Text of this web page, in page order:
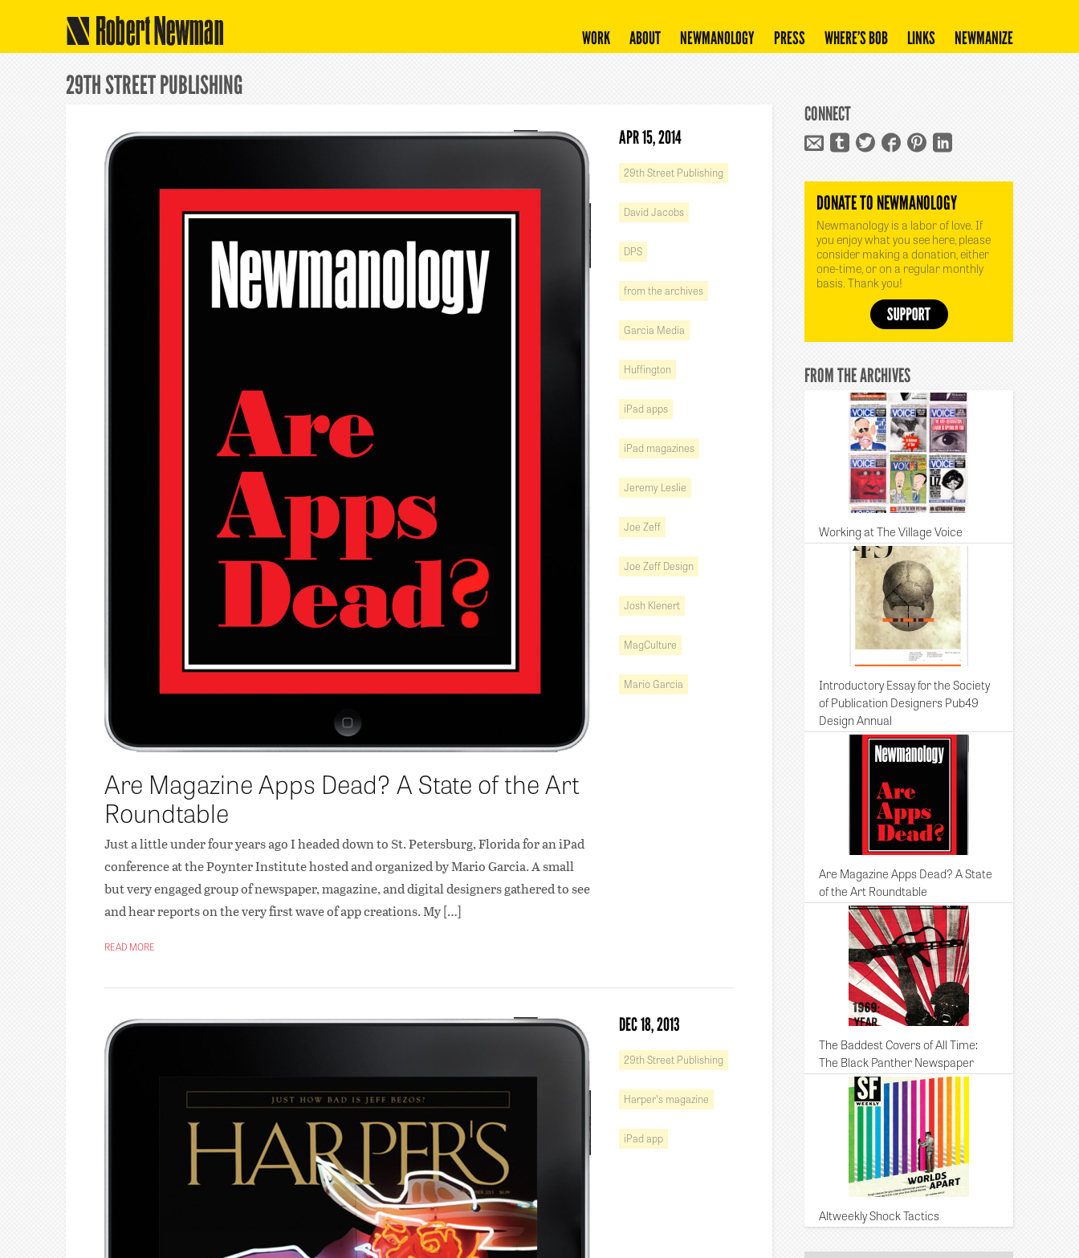
Robert Newman
WORK ABOUT NEWMANOLOGY PRESS WHERE’S BOB LINKS NEWMANIZE
29TH STREET PUBLISHING
APR 15, 2014
29th Street Publishing
David Jacobs
DPS
from the archives
Garcia Media
Huffington
iPad apps
iPad magazines
Jeremy Leslie
Joe Zeff
Joe Zeff Design
Josh Klenert
MagCulture
Mario Garcia
Are Magazine Apps Dead? A State of the Art
Roundtable
Just a little under four years ago I headed down to St. Petersburg, Florida for an iPad
conference at the Poynter Institute hosted and organized by Mario Garcia. A small
but very engaged group of newspaper, magazine, and digital designers gathered to see
and hear reports on the very first wave of app creations. My […]
READ MORE
DEC 18, 2013
29th Street Publishing
Harper's magazine
iPad app
CONNECT
DONATE TO NEWMANOLOGY
Newmanology is a labor of love. If
you enjoy what you see here, please
consider making a donation, either
one-time, or on a regular monthly
basis. Thank you!
FROM THE ARCHIVES
Working at The Village Voice
Introductory Essay for the Society
of Publication Designers Pub49
Design Annual
Are Magazine Apps Dead? A State
of the Art Roundtable
The Baddest Covers of All Time:
The Black Panther Newspaper
Altweekly Shock Tactics